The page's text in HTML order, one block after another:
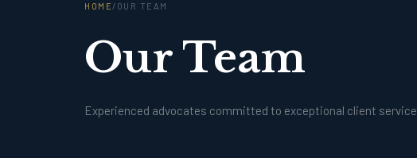
HOME / OUR TEAM
Our Team
Experienced advocates committed to exceptional client service